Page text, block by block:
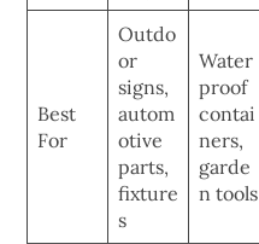
Best
For
Outdo
or
signs,
autom
otive
parts,
fixture
s
Water
proof
contai
ners,
garde
n tools